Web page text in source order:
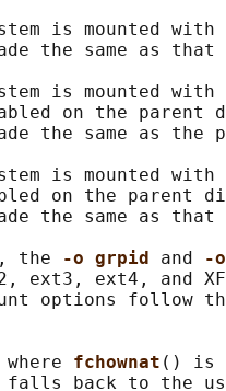
is mounted with
the same as that
is mounted with
on the parent
the same as the
is mounted with
on the parent
the same as that
the
-o grpid and
-
ext3, ext4, and
options follow
where
fchownat () is
falls back to the